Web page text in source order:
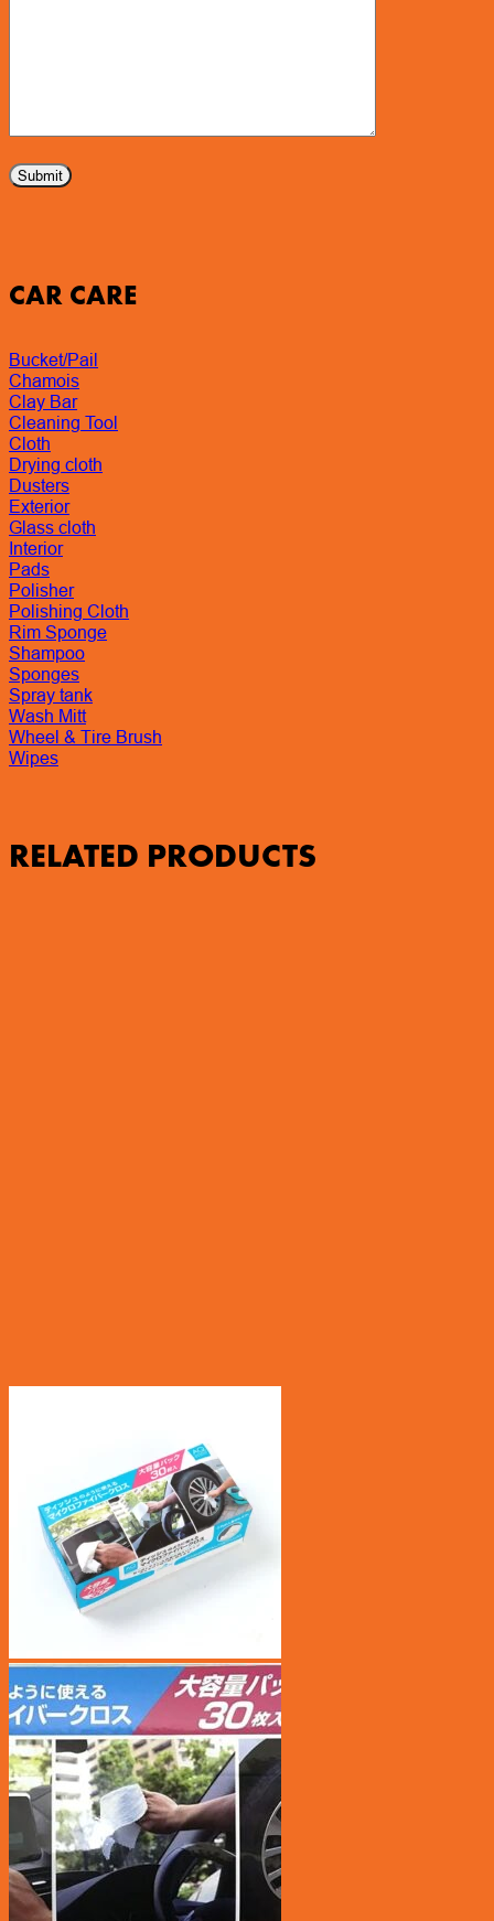
CAR CARE
Bucket/Pail
Chamois
Clay Bar
Cleaning Tool
Cloth
Drying cloth
Dusters
Exterior
Glass cloth
Interior
Pads
Polisher
Polishing Cloth
Rim Sponge
Shampoo
Sponges
Spray tank
Wash Mitt
Wheel & Tire Brush
Wipes
RELATED PRODUCTS